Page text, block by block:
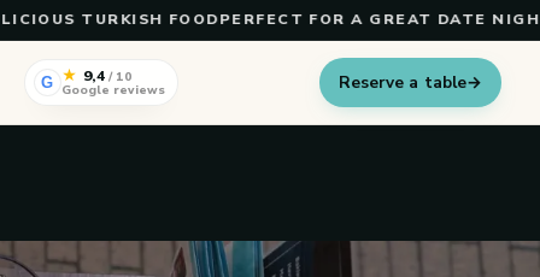
TURKISH FOOD PERFECT FOR A GREAT DATE NIGHT
G ★ 9,4/ 10
Google reviews Reserve a table→